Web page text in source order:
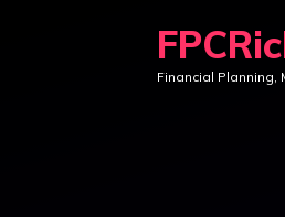
Financial Planning,